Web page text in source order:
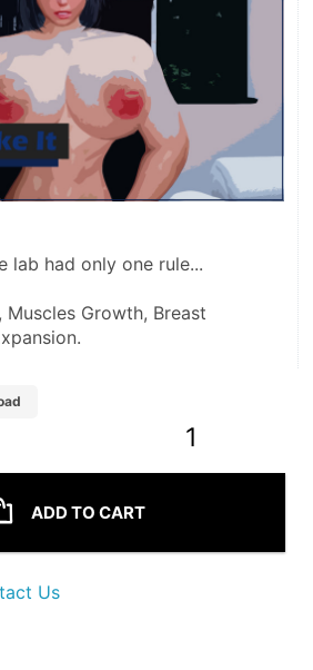
lab had only one rule...
Muscles Growth, Breast
1
ADD TO CART
Us